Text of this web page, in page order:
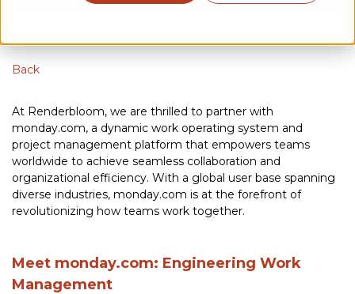
Back
At Renderbloom, we are thrilled to partner with
monday.com, a dynamic work operating system and
project management platform that empowers teams
worldwide to achieve seamless collaboration and
organizational efficiency. With a global user base spanning
diverse industries, monday.com is at the forefront of
revolutionizing how teams work together.
Meet monday.com: Engineering Work
Management